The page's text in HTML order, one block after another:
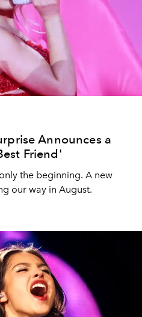
Announces a
Friend'
the beginning. A new
our way in August.